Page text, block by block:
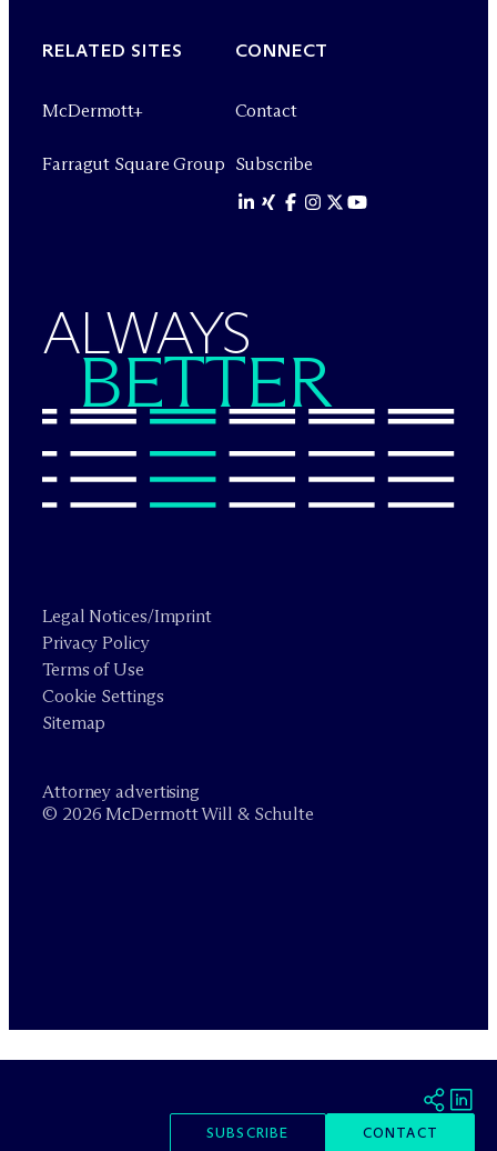
SUBSCRIBE CONTACT
RELATED SITES
McDermott+
Farragut Square Group
CONNECT
Contact
Subscribe
ALWAYS
BETTER
Legal Notices/Imprint
Privacy Policy
Terms of Use
Cookie Settings
Sitemap
Attorney advertising
© 2026 McDermott Will & Schulte